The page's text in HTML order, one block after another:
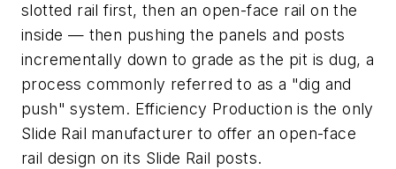
slotted rail first, then an open-face rail on the
inside — then pushing the panels and posts
incrementally down to grade as the pit is dug, a
process commonly referred to as a "dig and
push" system. Efficiency Production is the only
Slide Rail manufacturer to offer an open-face
rail design on its Slide Rail posts.